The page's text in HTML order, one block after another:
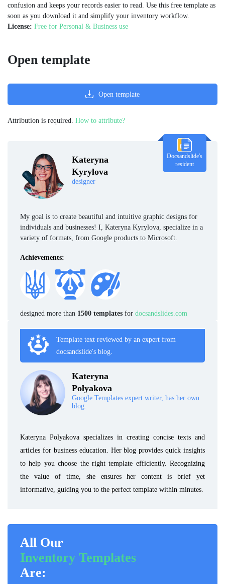
confusion and keeps your records easier to read. Use this free template as
soon as you download it and simplify your inventory workflow.
License: Free for Personal & Business use
Kateryna
Kyrylova
designer
Docsandslide's
resident
My goal is to create beautiful and intuitive graphic designs for
individuals and businesses! I, Kateryna Kyrylova, specialize in a
variety of formats, from Google products to Microsoft.
Achievements:
designed more than 1500 templates for docsandslides.com
Template text reviewed by an expert from
docsandslide's blog.
Kateryna
Polyakova
Google Templates expert writer, has her own
blog.
Kateryna Polyakova specializes in creating concise texts and
articles for business education. Her blog provides quick insights
to help you choose the right template efficiently. Recognizing
the value of time, she ensures her content is brief yet
informative, guiding you to the perfect template within minutes.
All Our
Inventory Templates
Are:
Open template
Open template
Attribution is required. How to attribute?